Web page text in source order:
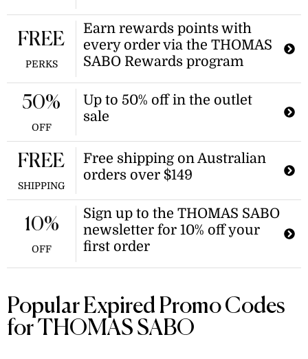
Enjoy 30% off smileyworld charms at
thomas sabo. This offer is available
while supplies last.
Earn rewards points with
every order via the THOMAS
SABO Rewards program
FREE
PERKS
Up to 50% off in the outlet
sale
50%
OFF
Free shipping on Australian
orders over $149
FREE
SHIPPING
Sign up to the THOMAS SABO
newsletter for 10% off your
first order
10%
OFF
Popular Expired Promo Codes
for THOMAS SABO